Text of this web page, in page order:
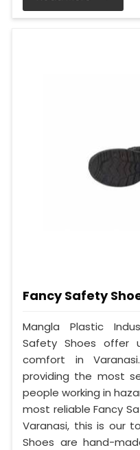
Fancy Safety
Mangla Plastic
Safety Shoes offer
comfort in
providing the most
people working in
most reliable Fancy
Varanasi, this is our
Shoes are hand-